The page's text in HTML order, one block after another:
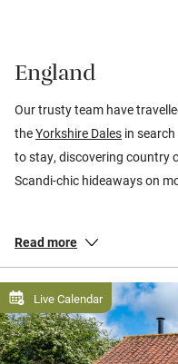
England
Our trusty team have
theYorkshire Dales in
to stay, discovering country
Scandi-chic hideaways on
Devoncoast, walk loops in the
All our special places to stay
and chosen for their warmth
Read more
Live Calendar